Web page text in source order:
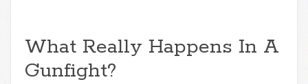
What Really Happens In A
Gunfight?